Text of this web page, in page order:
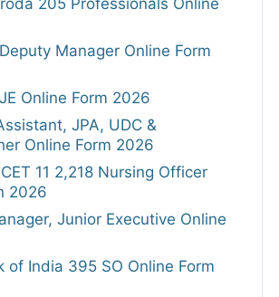
205 Professionals Online
Manager Online Form
Online Form 2026
JPA, UDC &
Online Form 2026
11 2,218 Nursing Officer
2026
Junior Executive Online
of India 395 SO Online Form